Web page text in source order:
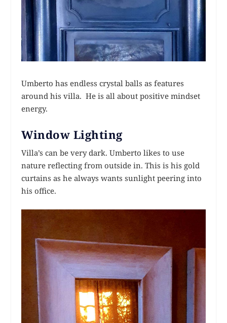
Umberto has endless crystal balls as features
around his villa. He is all about positive mindset
energy.
Window Lighting
Villa’s can be very dark. Umberto likes to use
nature reflecting from outside in. This is his gold
curtains as he always wants sunlight peering into
his office.